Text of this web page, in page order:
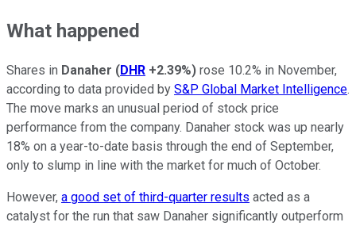
What happened
Shares in Danaher (DHR +2.39%) rose 10.2% in November,
according to data provided by S&P Global Market Intelligence.
The move marks an unusual period of stock price
performance from the company. Danaher stock was up nearly
18% on a year-to-date basis through the end of September,
only to slump in line with the market for much of October.
However, a good set of third-quarter results acted as a
catalyst for the run that saw Danaher significantly outperform